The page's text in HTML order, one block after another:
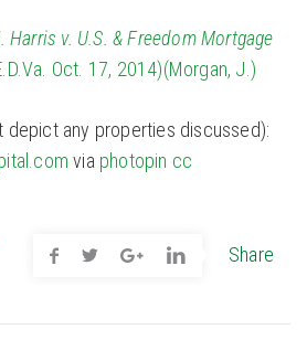
Harris v. U.S. & Freedom Mortgage
Oct. 17, 2014)(Morgan, J.)
any properties discussed):
via photopin cc
Share